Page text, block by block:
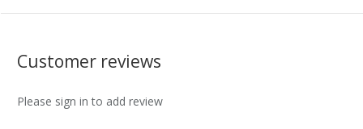
Customer reviews
Please sign in to add review